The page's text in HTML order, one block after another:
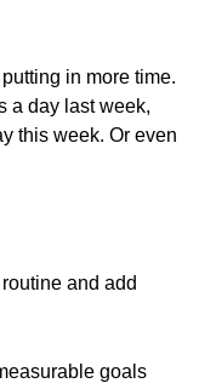
in more time.
a day last week,
this week. Or even
and add
goals